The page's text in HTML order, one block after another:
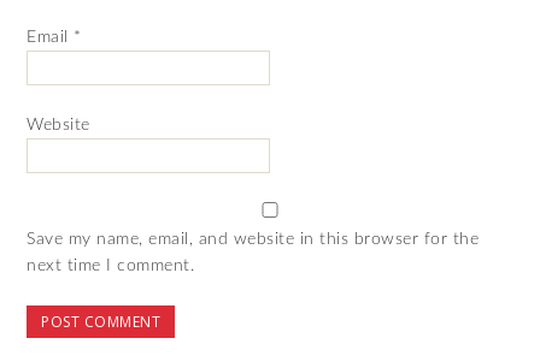
Email *
Website
Save my name, email, and website in this browser for the
next time I comment.